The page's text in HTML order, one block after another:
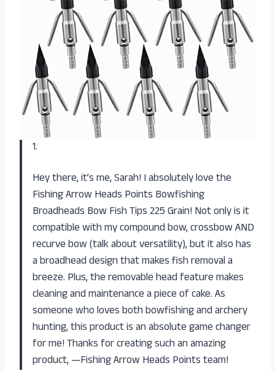
1.
Hey there, it’s me, Sarah! I absolutely love the
Fishing Arrow Heads Points Bowfishing
Broadheads Bow Fish Tips 225 Grain! Not only is it
compatible with my compound bow, crossbow AND
recurve bow (talk about versatility), but it also has
a broadhead design that makes fish removal a
breeze. Plus, the removable head feature makes
cleaning and maintenance a piece of cake. As
someone who loves both bowfishing and archery
hunting, this product is an absolute game changer
for me! Thanks for creating such an amazing
product, —Fishing Arrow Heads Points team!